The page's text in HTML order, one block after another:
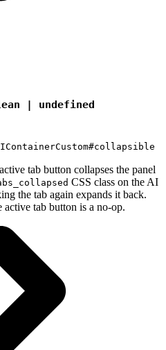
| undefined
tab button collapses the panel
CSS class on the AI
the tab again expands it back.
active tab button is a no-op.